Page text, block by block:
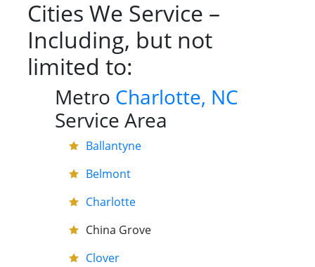
Cities We Service –
Including, but not
limited to:
Metro Charlotte, NC
Service Area
Ballantyne
Belmont
Charlotte
China Grove
Clover